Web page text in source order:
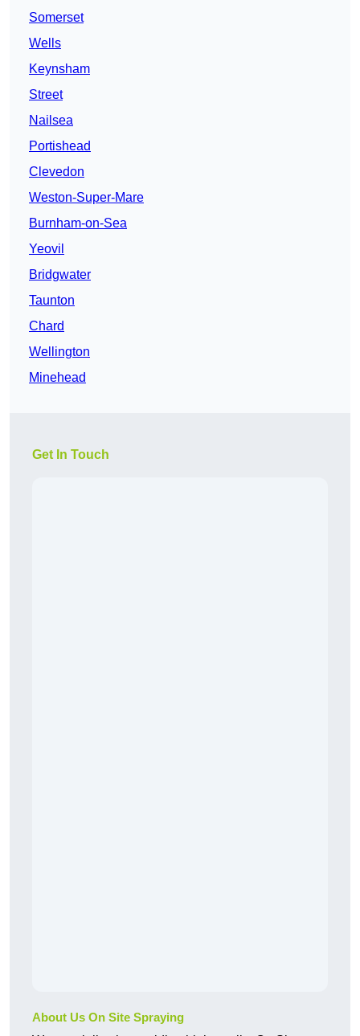
Somerset
Wells
Keynsham
Street
Nailsea
Portishead
Clevedon
Weston-Super-Mare
Burnham-on-Sea
Yeovil
Bridgwater
Taunton
Chard
Wellington
Minehead
Get In Touch
About Us On Site Spraying